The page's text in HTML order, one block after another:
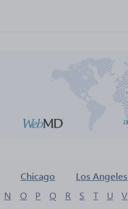
Chicago Los Angeles
N O P Q R S T U V